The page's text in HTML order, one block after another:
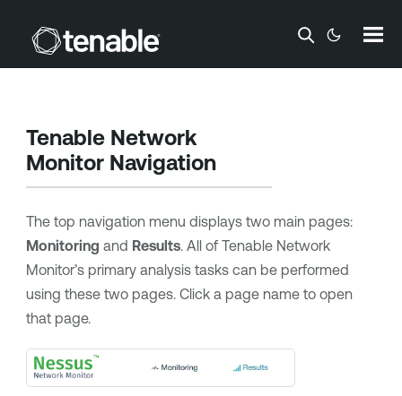
Skip To Main Content
Tenable Network
MonitorNavigation
The top navigation menu displays two main pages:
Monitoring and Results. All of Tenable Network
Monitor’s primary analysis tasks can be performed
using these two pages. Click a page name to open
that page.